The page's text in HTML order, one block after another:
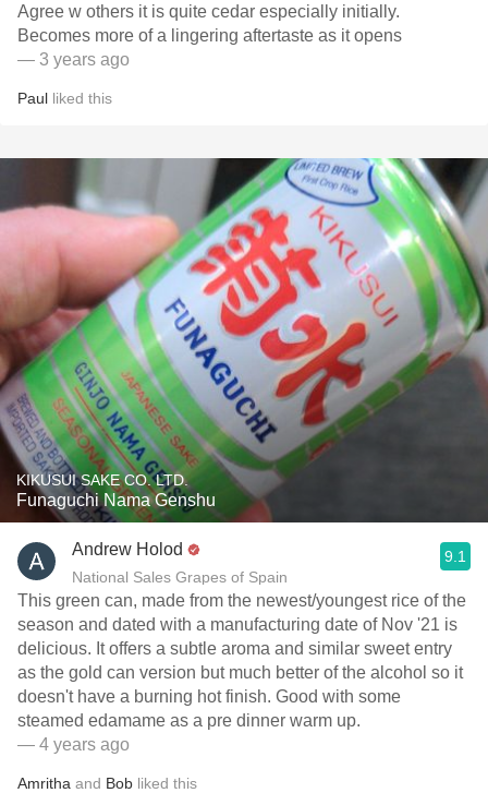
Agree w others it is quite cedar especially initially.
Becomes more of a lingering aftertaste as it opens
— 3 years ago
Paul liked this
KIKUSUI SAKE CO. LTD.
Funaguchi Nama Genshu
Andrew Holod
National Sales Grapes of Spain
9.1
This green can, made from the newest/youngest rice of the
season and dated with a manufacturing date of Nov '21 is
delicious. It offers a subtle aroma and similar sweet entry
as the gold can version but much better of the alcohol so it
doesn't have a burning hot finish. Good with some
steamed edamame as a pre dinner warm up.
— 4 years ago
Amritha and Bob liked this